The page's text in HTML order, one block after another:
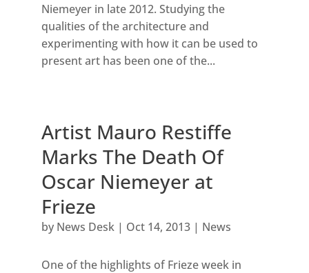
Niemeyer in late 2012. Studying the
qualities of the architecture and
experimenting with how it can be used to
present art has been one of the...
Artist Mauro Restiffe
Marks The Death Of
Oscar Niemeyer at
Frieze
by News Desk| Oct 14, 2013| News
One of the highlights of Frieze week in